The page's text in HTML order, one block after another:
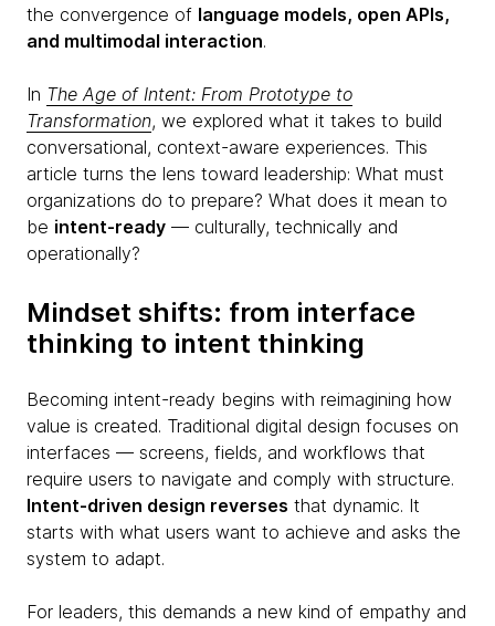
the convergence of language models, open APIs,
and multimodal interaction.
In The Age of Intent: From Prototype to
Transformation, we explored what it takes to build
conversational, context-aware experiences. This
article turns the lens toward leadership: What must
organizations do to prepare? What does it mean to
be intent-ready — culturally, technically and
operationally?
Mindset shifts: from interface
thinking to intent thinking
Becoming intent-ready begins with reimagining how
value is created. Traditional digital design focuses on
interfaces — screens, fields, and workflows that
require users to navigate and comply with structure.
Intent-driven design reverses that dynamic. It
starts with what users want to achieve and asks the
system to adapt.
For leaders, this demands a new kind of empathy and